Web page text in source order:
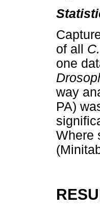
of all
one
way
PA)
Where